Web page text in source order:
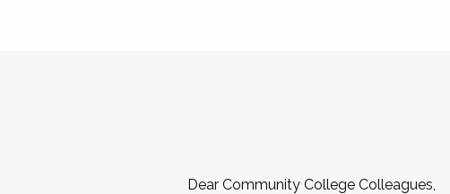
Dear Community College Colleagues,